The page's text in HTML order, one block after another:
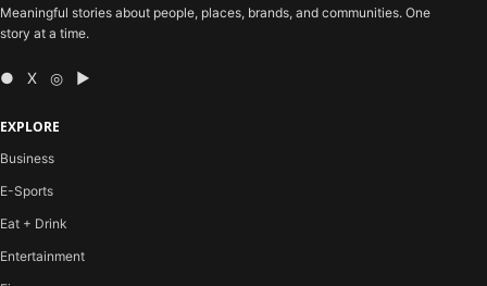
Meaningful stories about people, places, brands, and communities. One
story at a time.
● X ◎ ▶
EXPLORE
Business
E-Sports
Eat + Drink
Entertainment